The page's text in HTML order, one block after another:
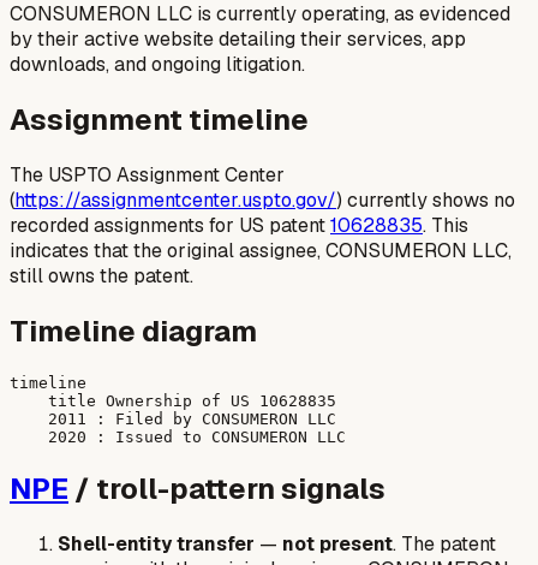
CONSUMERON LLC is currently operating, as evidenced
by their active website detailing their services, app
downloads, and ongoing litigation.
Assignment timeline
The USPTO Assignment Center
(https://assignmentcenter.uspto.gov/) currently shows no
recorded assignments for US patent10628835. This
indicates that the original assignee, CONSUMERON LLC,
still owns the patent.
Timeline diagram
timeline
    title Ownership of US 10628835
    2011 : Filed by CONSUMERON LLC
NPE / troll-pattern signals
Shell-entity transfer — not present. The patent